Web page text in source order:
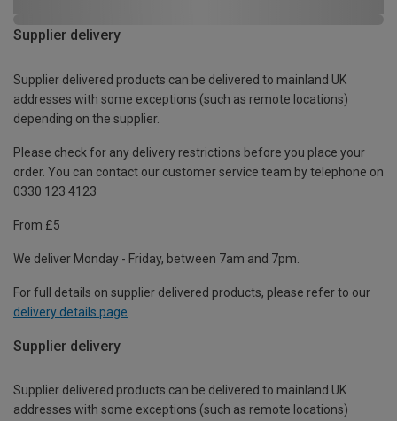
Supplier delivery
Supplier delivered products can be delivered to mainland UK
addresses with some exceptions (such as remote locations)
depending on the supplier.
Please check for any delivery restrictions before you place your
order. You can contact our customer service team by telephone on
0330 123 4123
From £5
We deliver Monday - Friday, between 7am and 7pm.
For full details on supplier delivered products, please refer to our
delivery details page
Supplier delivery
Supplier delivered products can be delivered to mainland UK
addresses with some exceptions (such as remote locations)